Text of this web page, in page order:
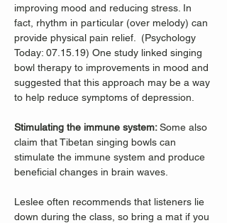
improving mood and reducing stress. In
fact, rhythm in particular (over melody) can
provide physical pain relief.  (Psychology
Today: 07.15.19) One study linked singing
bowl therapy to improvements in mood and
suggested that this approach may be a way
to help reduce symptoms of depression.
Stimulating the immune system: Some also
claim that Tibetan singing bowls can
stimulate the immune system and produce
beneficial changes in brain waves.
Leslee often recommends that listeners lie
down during the class, so bring a mat if you